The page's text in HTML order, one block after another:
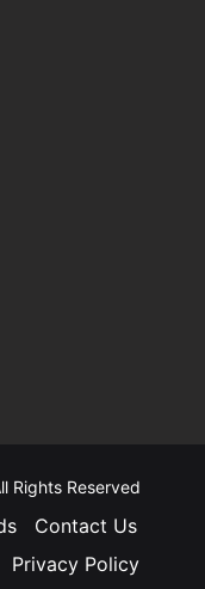
Rights Reserved
Contact Us
Privacy Policy